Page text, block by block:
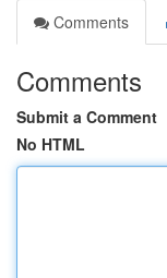
Comments
Comments
Submit a Comment
No HTML